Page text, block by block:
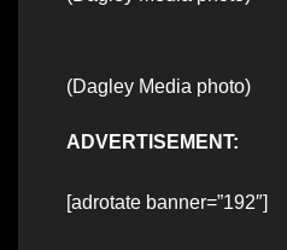
(Dagley Media photo)
ADVERTISEMENT:
[adrotate banner=”192″]